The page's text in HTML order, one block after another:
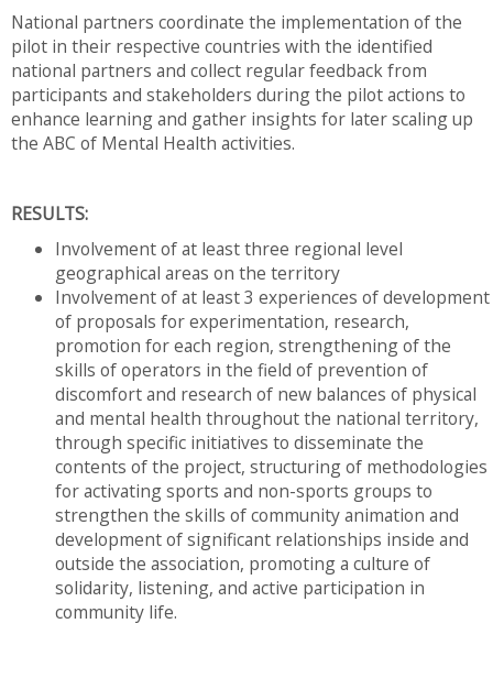
National partners coordinate the implementation of the
pilot in their respective countries with the identified
national partners and collect regular feedback from
participants and stakeholders during the pilot actions to
enhance learning and gather insights for later scaling up
the ABC of Mental Health activities.
RESULTS:
Involvement of at least three regional level
geographical areas on the territory
Involvement of at least 3 experiences of development
of proposals for experimentation, research,
promotion for each region, strengthening of the
skills of operators in the field of prevention of
discomfort and research of new balances of physical
and mental health throughout the national territory,
through specific initiatives to disseminate the
contents of the project, structuring of methodologies
for activating sports and non-sports groups to
strengthen the skills of community animation and
development of significant relationships inside and
outside the association, promoting a culture of
solidarity, listening, and active participation in
community life.